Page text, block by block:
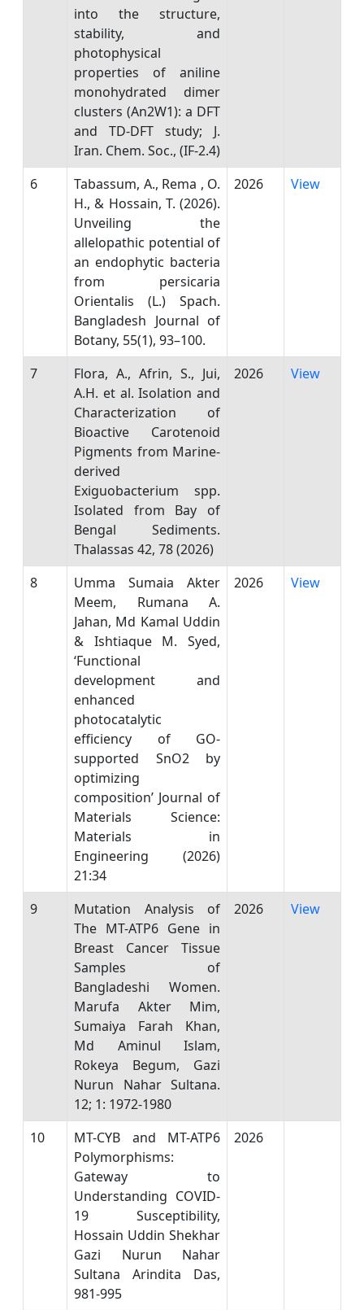
into the structure,
stability, and
photophysical
properties of aniline
monohydrated dimer
clusters (An2W1): a DFT
and TD-DFT study; J.
Iran. Chem. Soc., (IF-2.4)
6
Tabassum, A., Rema , O.
H., & Hossain, T. (2026).
Unveiling the
allelopathic potential of
an endophytic bacteria
from persicaria
Orientalis (L.) Spach.
Bangladesh Journal of
Botany, 55(1), 93–100.
2026 View
7
Flora, A., Afrin, S., Jui,
A.H. et al. Isolation and
Characterization of
Bioactive Carotenoid
Pigments from Marine-
derived
Exiguobacterium spp.
Isolated from Bay of
Bengal Sediments.
Thalassas 42, 78 (2026)
2026 View
8
Umma Sumaia Akter
Meem, Rumana A.
Jahan, Md Kamal Uddin
& Ishtiaque M. Syed,
‘Functional
development and
enhanced
photocatalytic
efficiency of GO-
supported SnO2 by
optimizing
composition’ Journal of
Materials Science:
Materials in
Engineering (2026)
21:34
2026 View
9
Mutation Analysis of
The MT-ATP6 Gene in
Breast Cancer Tissue
Samples of
Bangladeshi Women.
Marufa Akter Mim,
Sumaiya Farah Khan,
Md Aminul Islam,
Rokeya Begum, Gazi
Nurun Nahar Sultana.
12; 1: 1972-1980
2026 View
10
MT-CYB and MT-ATP6
Polymorphisms:
Gateway to
Understanding COVID-
19 Susceptibility,
Hossain Uddin Shekhar
Gazi Nurun Nahar
Sultana Arindita Das,
981-995
2026